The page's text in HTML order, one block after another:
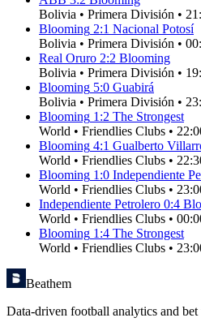
Bolivia • Primera División •
Blooming 2:1 Nacional Potosí
Bolivia • Primera División •
Real Oruro 2:2 Blooming
Bolivia • Primera División •
Blooming 5:0 Guabirá
Bolivia • Primera División •
Blooming 1:2 The Strongest
World • Friendlies Clubs •
Blooming 4:1 Gualberto
World • Friendlies Clubs •
Blooming 1:0 Independiente
World • Friendlies Clubs •
Independiente Petrolero 0:4
World • Friendlies Clubs •
Blooming 1:4 The Strongest
World • Friendlies Clubs •
Beathem
Data-driven football analytics and